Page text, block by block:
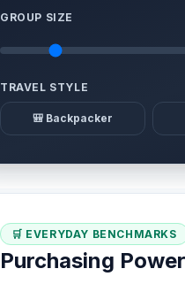
GROUP SIZE
TRAVEL STYLE
🎒 Backpacker
🛒 EVERYDAY BENCHMARKS
Purchasing